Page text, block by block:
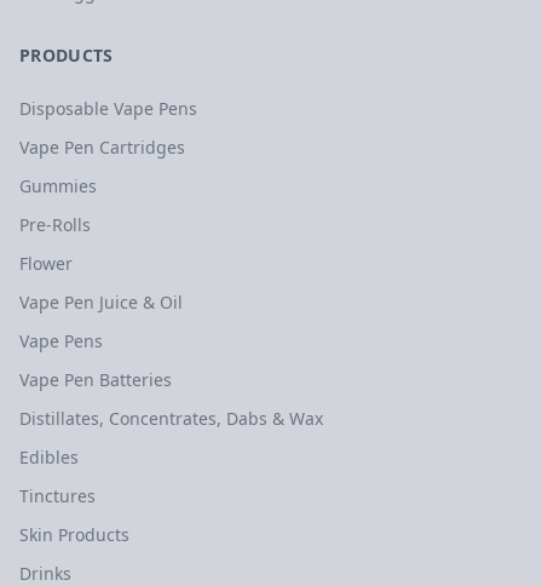
PRODUCTS
Disposable Vape Pens
Vape Pen Cartridges
Gummies
Pre-Rolls
Flower
Vape Pen Juice & Oil
Vape Pens
Vape Pen Batteries
Distillates, Concentrates, Dabs & Wax
Edibles
Tinctures
Skin Products
Drinks